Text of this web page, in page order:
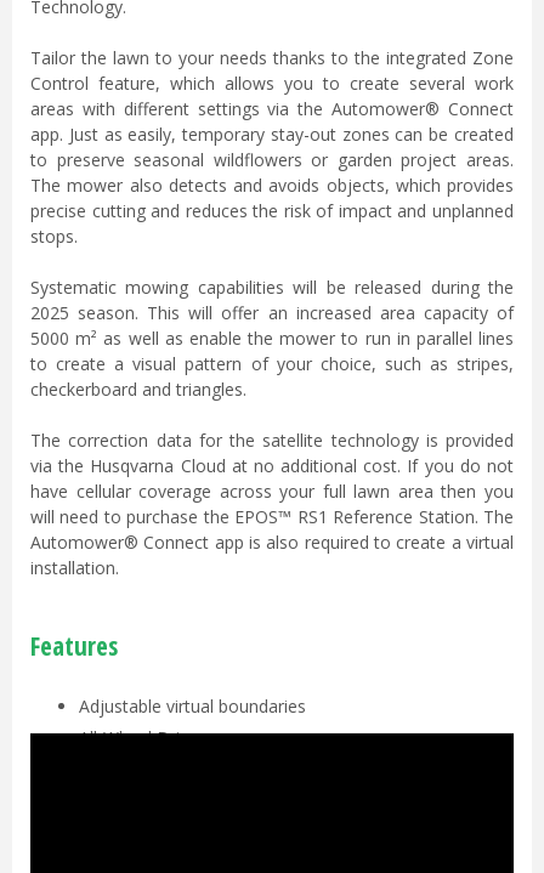
Technology.
Tailor the lawn to your needs thanks to the integrated Zone
Control feature, which allows you to create several work
areas with different settings via the Automower® Connect
app. Just as easily, temporary stay-out zones can be created
to preserve seasonal wildflowers or garden project areas.
The mower also detects and avoids objects, which provides
precise cutting and reduces the risk of impact and unplanned
stops.
Systematic mowing capabilities will be released during the
2025 season. This will offer an increased area capacity of
5000 m² as well as enable the mower to run in parallel lines
to create a visual pattern of your choice, such as stripes,
checkerboard and triangles.
The correction data for the satellite technology is provided
via the Husqvarna Cloud at no additional cost. If you do not
have cellular coverage across your full lawn area then you
will need to purchase the EPOS™ RS1 Reference Station. The
Automower® Connect app is also required to create a virtual
installation.
Features
Adjustable virtual boundaries
All-Wheel Drive